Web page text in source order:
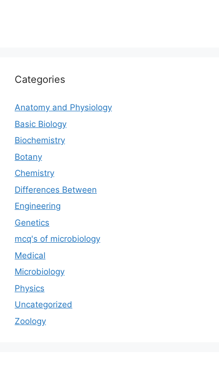
Categories
Anatomy and Physiology
Basic Biology
Biochemistry
Botany
Chemistry
Differences Between
Engineering
Genetics
mcq's of microbiology
Medical
Microbiology
Physics
Uncategorized
Zoology